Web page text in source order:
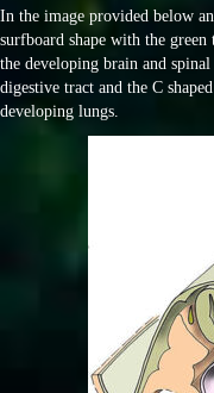
In the image provided below
surfboard shape with the
the developing brain and
digestive tract and the C
developing lungs.